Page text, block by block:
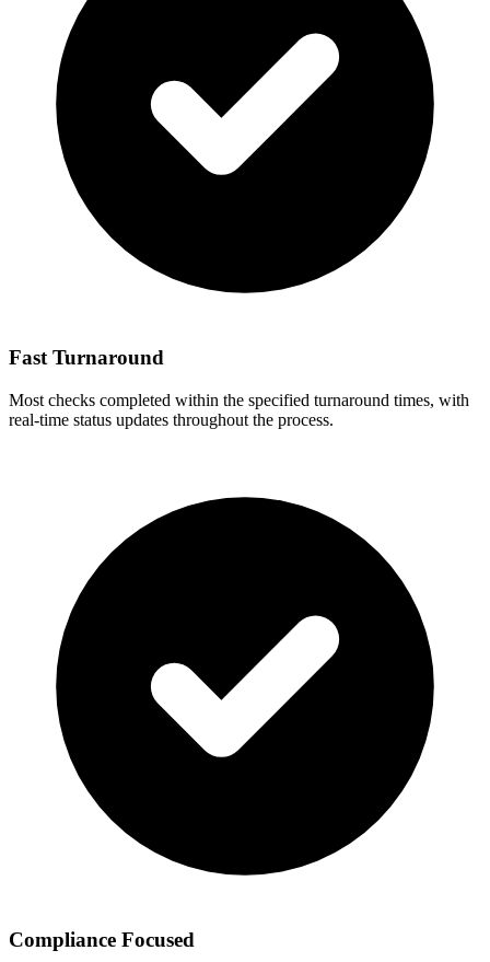
Fast Turnaround
Most checks completed within the specified turnaround times, with
real-time status updates throughout the process.
Compliance Focused